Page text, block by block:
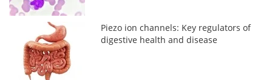
Piezo ion channels: Key regulators of
digestive health and disease